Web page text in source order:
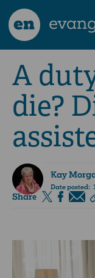
en
A
die?
Kay
Date posted:
Share